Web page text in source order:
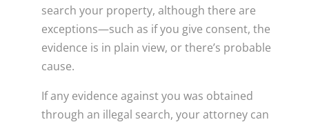
search your property, although there are
exceptions—such as if you give consent, the
evidence is in plain view, or there’s probable
cause.
If any evidence against you was obtained
through an illegal search, your attorney can